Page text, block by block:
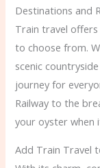
Destinations and
Train travel
to choose from.
scenic
journey for
Railway to the
your oyster when
Add Train Travel